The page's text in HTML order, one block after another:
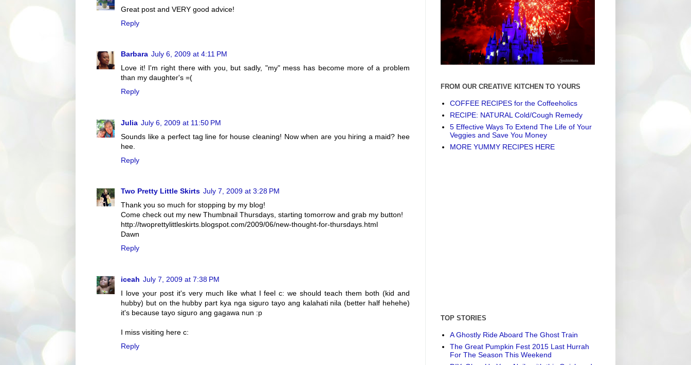
Great post and VERY good advice!
Reply
Barbara July 6, 2009 at 4:11 PM
Love it! I'm right there with you, but sadly, "my" mess has become more of a problem
than my daughter's =(
Reply
Julia July 6, 2009 at 11:50 PM
Sounds like a perfect tag line for house cleaning! Now when are you hiring a maid? hee
hee.
Reply
Two Pretty Little Skirts July 7, 2009 at 3:28 PM
Thank you so much for stopping by my blog!
Come check out my new Thumbnail Thursdays, starting tomorrow and grab my button!
http://twoprettylittleskirts.blogspot.com/2009/06/new-thought-for-thursdays.html
Dawn
Reply
iceah July 7, 2009 at 7:38 PM
I love your post it's very much like what I feel c: we should teach them both (kid and
hubby) but on the hubby part kya nga siguro tayo ang kalahati nila (better half hehehe)
it's because tayo siguro ang gagawa nun :p
I miss visiting here c:
Reply
FROM OUR CREATIVE KITCHEN TO YOURS
COFFEE RECIPES for the Coffeeholics
RECIPE: NATURAL Cold/Cough Remedy
5 Effective Ways To Extend The Life of Your
Veggies and Save You Money
MORE YUMMY RECIPES HERE
TOP STORIES
A Ghostly Ride Aboard The Ghost Train
The Great Pumpkin Fest 2015 Last Hurrah
For The Season This Weekend